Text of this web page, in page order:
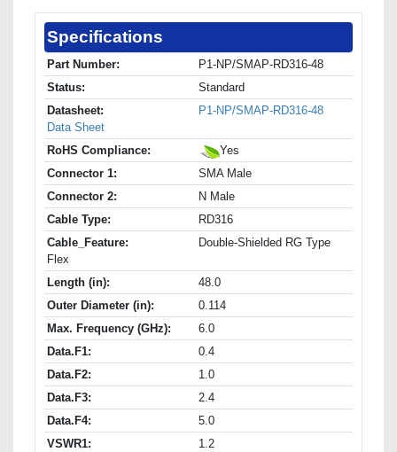
Specifications
Part Number:
P1-NP/SMAP-RD316-48
Status:
Standard
Datasheet:
P1-NP/SMAP-RD316-48
Data Sheet
RoHS Compliance:
Yes
Connector 1:
SMA Male
Connector 2:
N Male
Cable Type:
RD316
Cable_Feature:
Double-Shielded RG Type
Flex
Length (in):
48.0
Outer Diameter (in):
0.114
Max. Frequency (GHz):
6.0
Data.F1:
0.4
Data.F2:
1.0
Data.F3:
2.4
Data.F4:
5.0
VSWR1:
1.2